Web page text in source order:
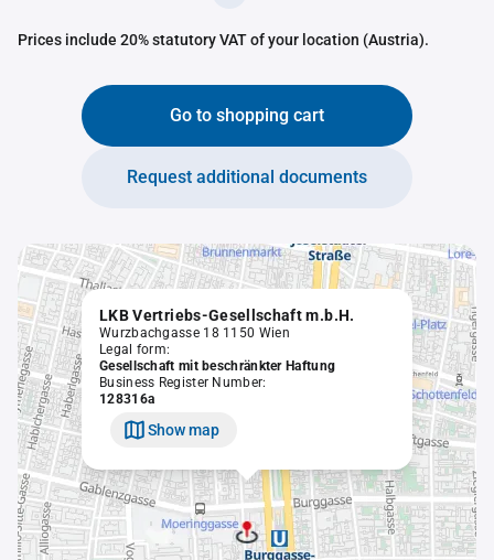
Prices include 20% statutory VAT of your location (Austria).
Go to shopping cart
Request additional documents
LKB Vertriebs-Gesellschaft m.b.H.
Wurzbachgasse 18 1150 Wien
Legal form:
Gesellschaft mit beschränkter Haftung
Business Register Number:
128316a
Show map